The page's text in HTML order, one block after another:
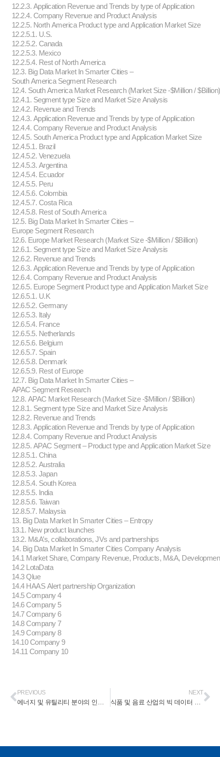
12.2.3. Application Revenue and Trends by type of Application
12.2.4. Company Revenue and Product Analysis
12.2.5. North America Product type and Application Market Size
12.2.5.1. U.S.
12.2.5.2. Canada
12.2.5.3. Mexico
12.2.5.4. Rest of North America
12.3. Big Data Market In Smarter Cities –
South America Segment Research
12.4. South America Market Research (Market Size -$Million / $Billion)
12.4.1. Segment type Size and Market Size Analysis
12.4.2. Revenue and Trends
12.4.3. Application Revenue and Trends by type of Application
12.4.4. Company Revenue and Product Analysis
12.4.5. South America Product type and Application Market Size
12.4.5.1. Brazil
12.4.5.2. Venezuela
12.4.5.3. Argentina
12.4.5.4. Ecuador
12.4.5.5. Peru
12.4.5.6. Colombia
12.4.5.7. Costa Rica
12.4.5.8. Rest of South America
12.5. Big Data Market In Smarter Cities –
Europe Segment Research
12.6. Europe Market Research (Market Size -$Million / $Billion)
12.6.1. Segment type Size and Market Size Analysis
12.6.2. Revenue and Trends
12.6.3. Application Revenue and Trends by type of Application
12.6.4. Company Revenue and Product Analysis
12.6.5. Europe Segment Product type and Application Market Size
12.6.5.1. U.K
12.6.5.2. Germany
12.6.5.3. Italy
12.6.5.4. France
12.6.5.5. Netherlands
12.6.5.6. Belgium
12.6.5.7. Spain
12.6.5.8. Denmark
12.6.5.9. Rest of Europe
12.7. Big Data Market In Smarter Cities –
APAC Segment Research
12.8. APAC Market Research (Market Size -$Million / $Billion)
12.8.1. Segment type Size and Market Size Analysis
12.8.2. Revenue and Trends
12.8.3. Application Revenue and Trends by type of Application
12.8.4. Company Revenue and Product Analysis
12.8.5. APAC Segment – Product type and Application Market Size
12.8.5.1. China
12.8.5.2. Australia
12.8.5.3. Japan
12.8.5.4. South Korea
12.8.5.5. India
12.8.5.6. Taiwan
12.8.5.7. Malaysia
13. Big Data Market In Smarter Cities – Entropy
13.1. New product launches
13.2. M&A’s, collaborations, JVs and partnerships
14. Big Data Market In Smarter Cities Company Analysis
14.1 Market Share, Company Revenue, Products, M&A,
14.2 LotaData
14.3 Qlue
14.4 HAAS Alert partnership Organization
14.5 Company 4
14.6 Company 5
14.7 Company 6
14.8 Company 7
14.9 Company 8
14.10 Company 9
14.11 Company 10
PREVIOUS NEXT